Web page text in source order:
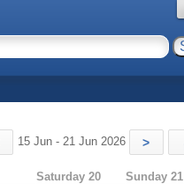
15 Jun - 21 Jun 2026 >
Saturday 20 Sunday 21